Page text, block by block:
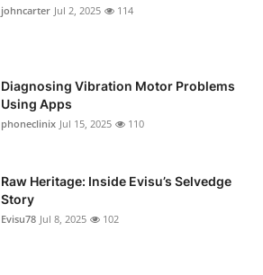
johncarter Jul 2, 2025 114
Diagnosing Vibration Motor Problems
Using Apps
phoneclinix Jul 15, 2025 110
Raw Heritage: Inside Evisu’s Selvedge
Story
Evisu78 Jul 8, 2025 102